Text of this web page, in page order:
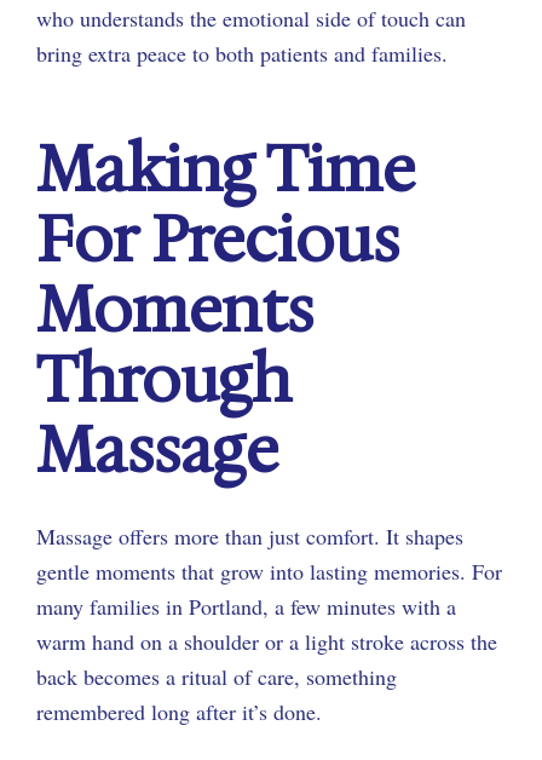
who understands the emotional side of touch can
bring extra peace to both patients and families.
Making Time
For Precious
Moments
Through
Massage
Massage offers more than just comfort. It shapes
gentle moments that grow into lasting memories. For
many families in Portland, a few minutes with a
warm hand on a shoulder or a light stroke across the
back becomes a ritual of care, something
remembered long after it’s done.